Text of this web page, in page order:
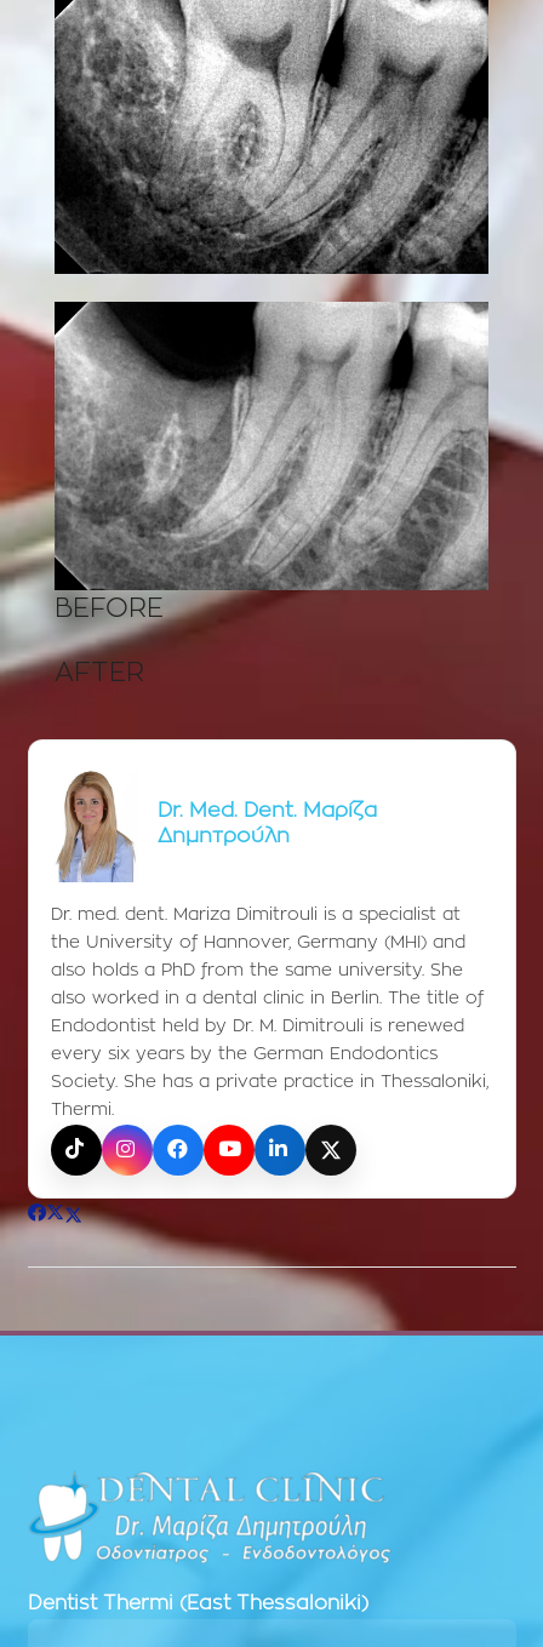
BEFORE
AFTER
Dr. Med. Dent. Μαρίζα
Δημητρούλη
Dr. med. dent. Mariza Dimitrouli is a specialist at
the University of Hannover, Germany (MHI) and
also holds a PhD from the same university. She
also worked in a dental clinic in Berlin. The title of
Endodontist held by Dr. M. Dimitrouli is renewed
every six years by the German Endodontics
Society. She has a private practice in Thessaloniki,
Thermi.
TikTokInstagramFacebookYouTubeLinkedInX (Twitter)
Dentist Thermi (East Thessaloniki)